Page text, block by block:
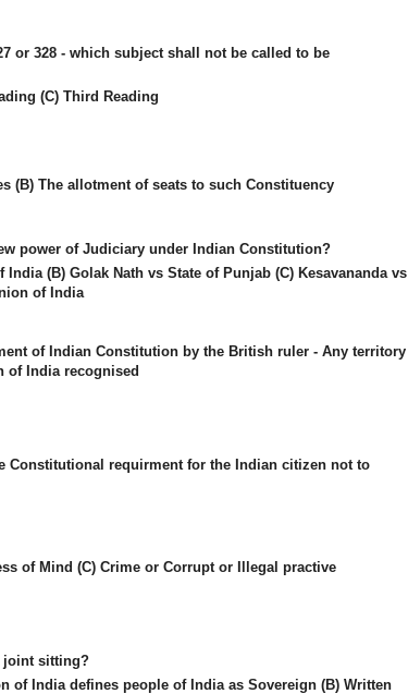
or 328 - which subject shall not be called to be
(C) Third Reading
(B) The allotment of seats to such Constituency
power of Judiciary under Indian Constitution?
(B) Golak Nath vs State of Punjab (C) Kesavananda vs
of India
of Indian Constitution by the British ruler - Any territory
of India recognised
Constitutional requirment for the Indian citizen not to
of Mind (C) Crime or Corrupt or Illegal practive
joint sitting?
of India defines people of India as Sovereign (B) Written